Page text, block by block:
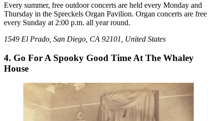
Every summer, free outdoor concerts are held every Monday and
Thursday in the Spreckels Organ Pavilion. Organ concerts are free
every Sunday at 2:00 p.m. all year round.
1549 El Prado, San Diego, CA 92101, United States
4. Go For A Spooky Good Time At The Whaley
House